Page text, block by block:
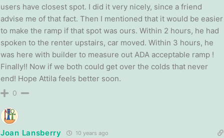
users have closest spot. I did it very nicely, since a friend
advise me of that fact. Then I mentioned that it would be easier
to make the ramp if that spot was ours. Within 2 hours, he had
spoken to the renter upstairs, car moved. Within 3 hours, he
was here with builder to measure out ADA acceptable ramp !
Finally!! Now if we both could get over the colds that never
end! Hope Attila feels better soon.
0
Joan Lansberry 10 years ago